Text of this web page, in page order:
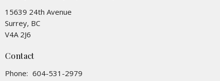
15639 24th Avenue
Surrey, BC
V4A 2J6
Contact
Phone: 604-531-2979